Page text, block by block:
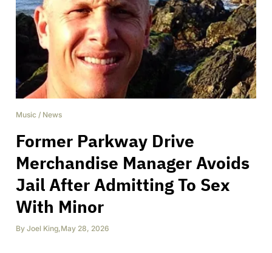
Music / News
Former Parkway Drive
Merchandise Manager Avoids
Jail After Admitting To Sex
With Minor
By Joel King,May 28, 2026